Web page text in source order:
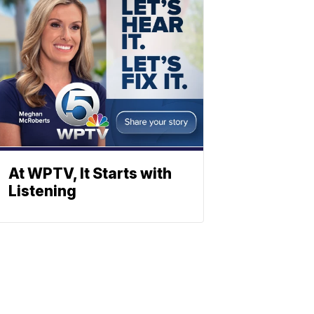
At WPTV, It Starts with
Listening